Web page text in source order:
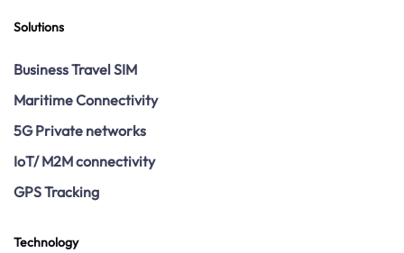
Solutions
Business Travel SIM
Maritime Connectivity
5G Private networks
IoT/ M2M connectivity
GPS Tracking
Technology